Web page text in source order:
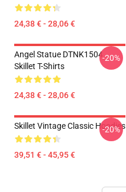
24,38 € - 28,06 €
Angel Statue DTNK1504
Skillet T-Shirts
24,38 € - 28,06 €
-20%
Skillet Vintage Classic Hoodies
39,51 € - 45,95 €
-20%